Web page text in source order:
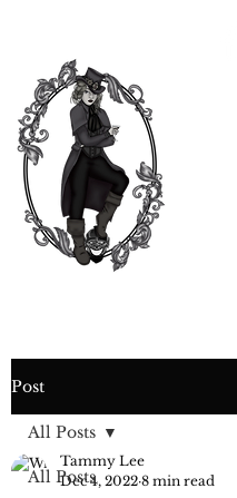
Post
All Posts
All Posts
Tammy Lee
Dec 4, 2022 8 min read